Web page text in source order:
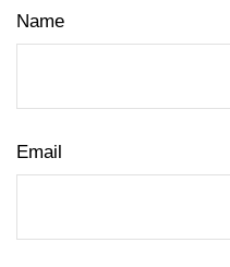
Name
Email